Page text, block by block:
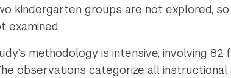
kindergarten groups are not explored, so
examined.
methodology is intensive, involving
observations categorize all